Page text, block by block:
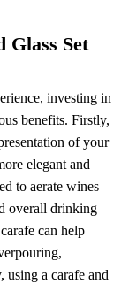
Glass Set
investing in
benefits. Firstly,
of your
elegant and
to aerate wines
overall drinking
can help
using a carafe and